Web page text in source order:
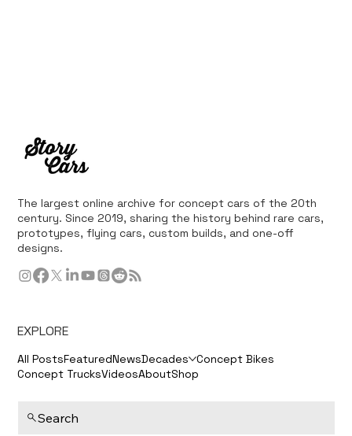
The largest online archive for concept cars of the 20th
century. Since 2019, sharing the history behind rare cars,
prototypes, flying cars, custom builds, and one-off
designs.
EXPLORE
All PostsFeaturedNewsDecades Concept Bikes
Concept TrucksVideosAboutShop
Search